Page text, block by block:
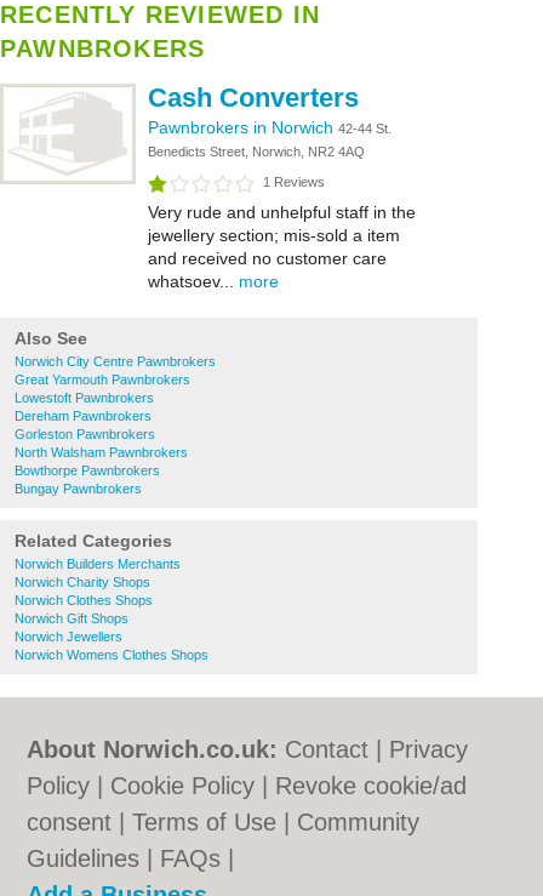
RECENTLY REVIEWED IN
PAWNBROKERS
Cash Converters
Pawnbrokers in Norwich 42-44 St.
Benedicts Street, Norwich, NR2 4AQ
1 Reviews
Very rude and unhelpful staff in the
jewellery section; mis-sold a item
and received no customer care
whatsoev... more
Also See
Norwich City Centre Pawnbrokers
Great Yarmouth Pawnbrokers
Lowestoft Pawnbrokers
Dereham Pawnbrokers
Gorleston Pawnbrokers
North Walsham Pawnbrokers
Bowthorpe Pawnbrokers
Bungay Pawnbrokers
Related Categories
Norwich Builders Merchants
Norwich Charity Shops
Norwich Clothes Shops
Norwich Gift Shops
Norwich Jewellers
Norwich Womens Clothes Shops
About Norwich.co.uk: Contact
Privacy
Policy
Cookie Policy
Revoke cookie/ad
consent |Terms of Use
Community
Guidelines
FAQs